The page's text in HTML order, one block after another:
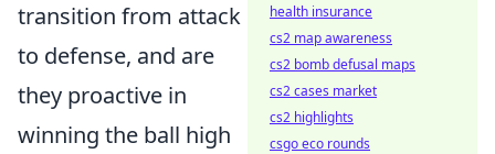
transition from attack
to defense, and are
they proactive in
winning the ball high
health insurance
cs2 map awareness
cs2 bomb defusal maps
cs2 cases market
cs2 highlights
csgo eco rounds